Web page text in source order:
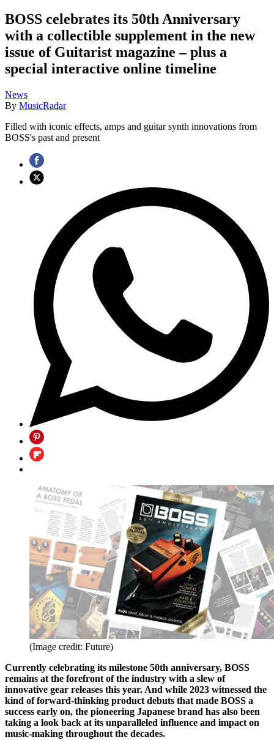
BOSS celebrates its 50th Anniversary
with a collectible supplement in the new
issue of Guitarist magazine – plus a
special interactive online timeline
News
By MusicRadar
Filled with iconic effects, amps and guitar synth innovations from
BOSS's past and present
(Image credit: Future)
Currently celebrating its milestone 50th anniversary, BOSS
remains at the forefront of the industry with a slew of
innovative gear releases this year. And while 2023 witnessed the
kind of forward-thinking product debuts that made BOSS a
success early on, the pioneering Japanese brand has also been
taking a look back at its unparalleled influence and impact on
music-making throughout the decades.